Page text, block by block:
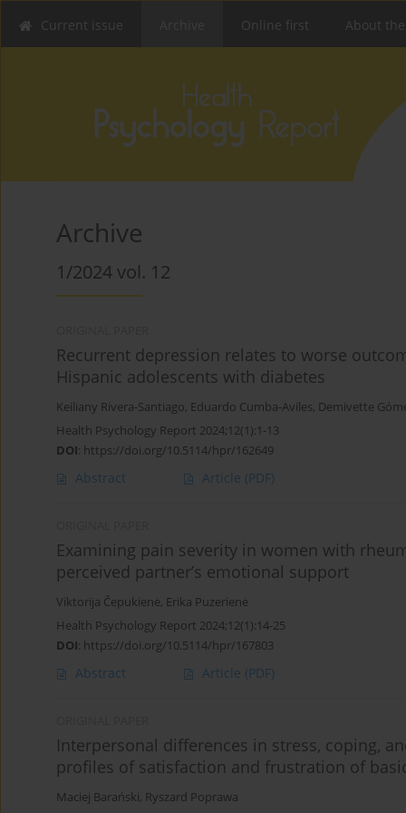
Current issue Online first About the
Archive
1/2024 vol. 12
Recurrent depression relates to worse
Hispanic adolescents with diabetes
Keiliany Rivera-Santiago, Eduardo Cumba-Aviles, Demivette
Health Psychology Report 2024;12(1):1-13
DOI: https://doi.org/10.5114/hpr/162649
Abstract Article (PDF)
Examining pain severity in women with
perceived partner’s emotional support
Viktorija Čepukienė, Erika Puzerienė
Health Psychology Report 2024;12(1):14-25
DOI: https://doi.org/10.5114/hpr/167803
Abstract Article (PDF)
Interpersonal differences in stress, coping,
profiles of satisfaction and frustration of
Maciej Barański, Ryszard Poprawa